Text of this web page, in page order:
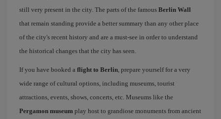
still very present in the city. The parts of the famous Berlin Wall
that remain standing provide a better summary than any other place
of the city's recent history and are a must-see in order to understand
the historical changes that the city has seen.
If you have booked a flight to Berlin, prepare yourself for a very
wide range of cultural options, including museums, tourist
attractions, events, shows, concerts, etc. Museums like the
Pergamon museum play host to grandiose monuments from ancient